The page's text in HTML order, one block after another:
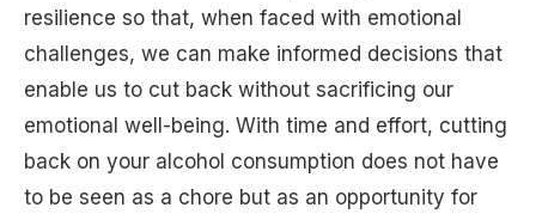
resilience so that, when faced with emotional
challenges, we can make informed decisions that
enable us to cut back without sacrificing our
emotional well-being. With time and effort, cutting
back on your alcohol consumption does not have
to be seen as a chore but as an opportunity for